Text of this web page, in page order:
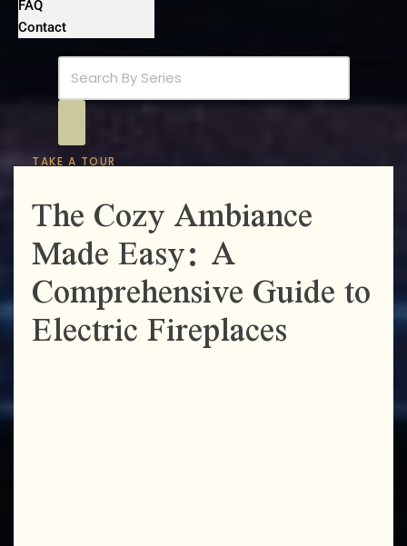
FAQ
Contact
TAKE A TOUR
The Cozy Ambiance
Made Easy: A
Comprehensive Guide to
Electric Fireplaces